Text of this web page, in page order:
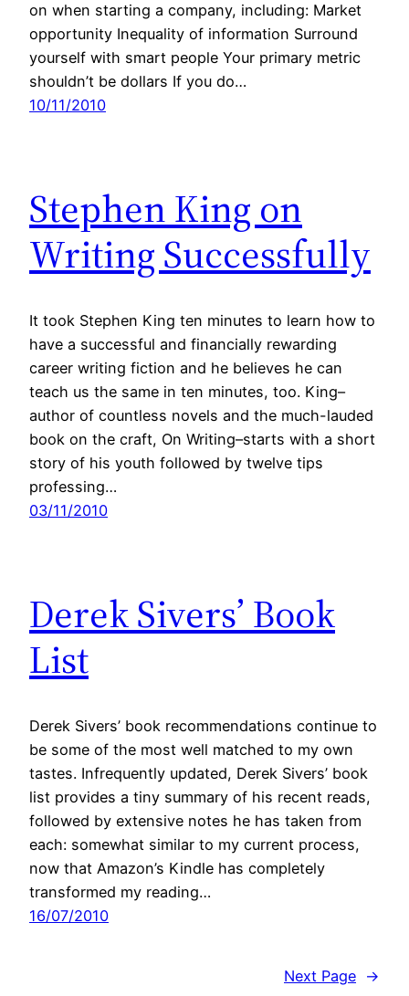
on when starting a company, including: Market
opportunity Inequality of information Surround
yourself with smart people Your primary metric
shouldn’t be dollars If you do…
10/11/2010
Stephen King on
Writing Successfully
It took Stephen King ten minutes to learn how to
have a successful and financially rewarding
career writing fiction and he believes he can
teach us the same in ten minutes, too. King–
author of countless novels and the much-lauded
book on the craft, On Writing–starts with a short
story of his youth followed by twelve tips
professing…
03/11/2010
Derek Sivers’ Book
List
Derek Sivers’ book recommendations continue to
be some of the most well matched to my own
tastes. Infrequently updated, Derek Sivers’ book
list provides a tiny summary of his recent reads,
followed by extensive notes he has taken from
each: somewhat similar to my current process,
now that Amazon’s Kindle has completely
transformed my reading…
16/07/2010
Next Page →